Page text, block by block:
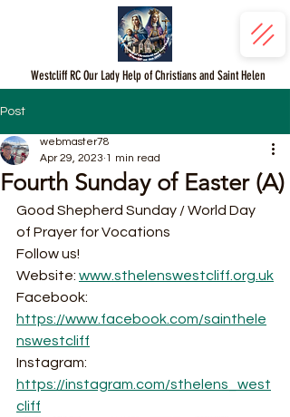
Westcliff RC Our Lady Help of Christians and Saint Helen
Post
Fourth Sunday of Easter (A)
webmaster78
Apr 29, 2023 1 min read
Good Shepherd Sunday / World Day
of Prayer for Vocations
Follow us!
Website: www.sthelenswestcliff.org.uk
Facebook:
https://www.facebook.com/sainthele
nswestcliff
Instagram:
https://instagram.com/sthelens_west
cliff